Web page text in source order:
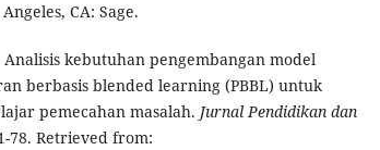
CA: Sage.
Analisis kebutuhan pengembangan model
berbasis blended learning (PBBL) untuk
pemecahan masalah. Jurnal Pendidikan dan
78. Retrieved from: